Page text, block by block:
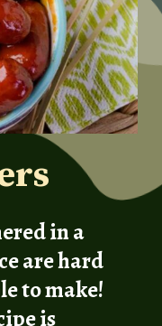
in a
are hard
to make!
is